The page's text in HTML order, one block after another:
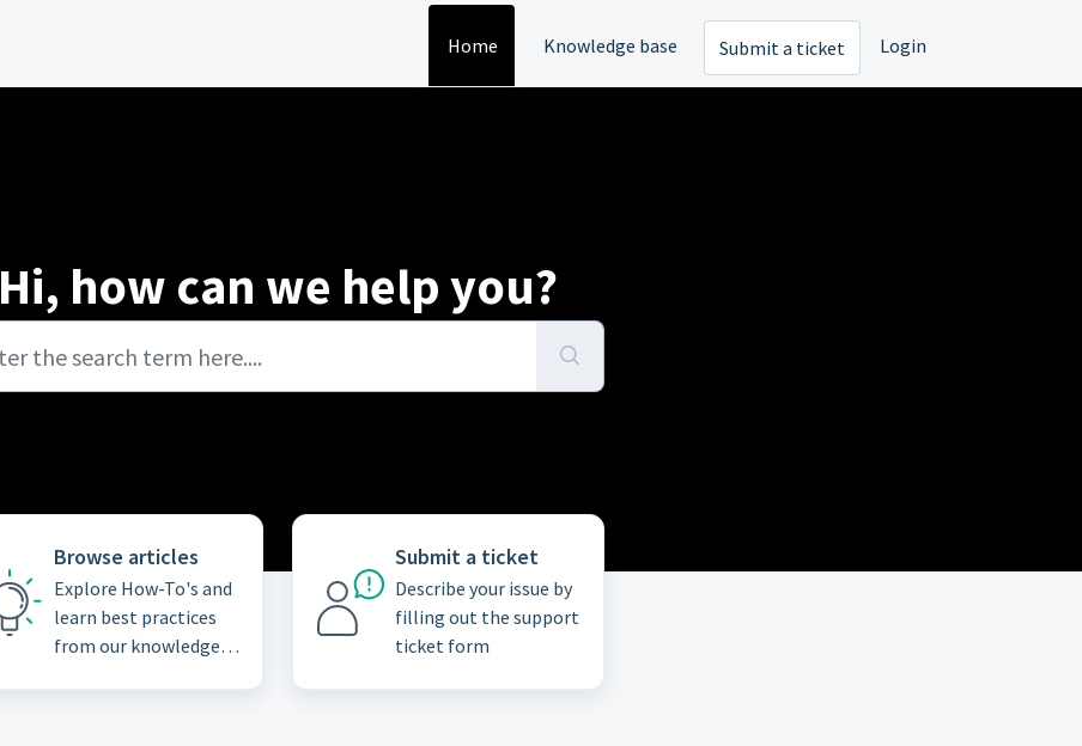
Home Knowledge base Submit a ticket Login
Hi, how can we help you?
Browse articles
Explore How-To's and
learn best practices
from our knowledge
Submit a ticket
Describe your issue by
filling out the support
ticket form